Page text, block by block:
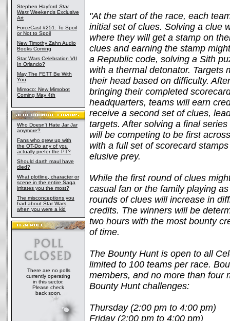
Stephen Hayford Star
Wars Weekends Exclusive
Art
ForceCast #251: To Spoil
or Not to Spoil
New Timothy Zahn Audio
Books Coming
Star Wars Celebration VII
In Orlando?
May The FETT Be With
You
Mimoco: New Mimobot
Coming May 4th
Who Doesn't Hate Jar Jar
anymore?
Fans who grew up with
the OT-Do any of you
actually prefer the PT?
Should darth maul have
died?
What plotline, character or
scene in the entire Saga
irritates you the most?
The misconceptions you
had about Star Wars,
when you were a kid
There are no polls
currently operating
in this sector.
Please check
back soon.
"At the start of the race, each
initial set of clues. Solving a clue
where they will get a stamp on
clues and earning the stamp
a Republic code, solving a Sith
with a thermal detonator. Targets
their head based on difficulty.
bringing their completed
headquarters, teams will earn
receive a second set of clues,
targets. After solving a final
will be competing to be first
with a full set of scorecard
elusive prey.
While the first round of clues
casual fan or the family playing
rounds of clues will increase in
credits. The winners will be
two hours with the most bounty
of time.
The Bounty Hunt is open to all
limited to 100 teams per race.
members, and no more than four
Bounty Hunt challenges:
Thursday (2:00 pm to 4:00 pm)
Friday (2:00 pm to 4:00 pm)